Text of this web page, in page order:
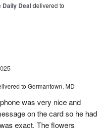
Daily Dealdelivered to
to Germantown, MD
was very nice and
on the card so he had
exact. The flowers